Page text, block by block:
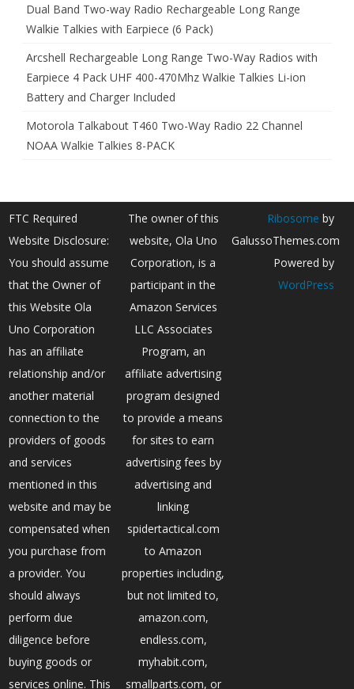
Dual Band Two-way Radio Rechargeable Long Range
Walkie Talkies with Earpiece (6 Pack)
Arcshell Rechargeable Long Range Two-Way Radios with
Earpiece 4 Pack UHF 400-470Mhz Walkie Talkies Li-ion
Battery and Charger Included
Motorola Talkabout T460 Two-Way Radio 22 Channel
NOAA Walkie Talkies 8-PACK
FTC Required
Website Disclosure:
You should assume
that the Owner of
this Website Ola
Uno Corporation
has an affiliate
relationship and/or
another material
connection to the
providers of goods
and services
mentioned in this
website and may be
compensated when
you purchase from
a provider. You
should always
perform due
diligence before
buying goods or
services online. This
The owner of this
website, Ola Uno
Corporation, is a
participant in the
Amazon Services
LLC Associates
Program, an
affiliate advertising
program designed
to provide a means
for sites to earn
advertising fees by
advertising and
linking
spidertactical.com
to Amazon
properties including,
but not limited to,
amazon.com,
endless.com,
myhabit.com,
smallparts.com, or
Ribosome by
GalussoThemes.com
Powered by
WordPress